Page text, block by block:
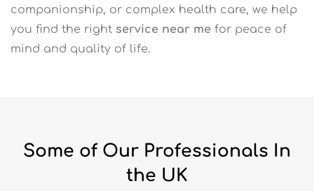
companionship, or complex health care, we help
you find the right service near me for peace of
mind and quality of life.
Some of Our Professionals In
the UK